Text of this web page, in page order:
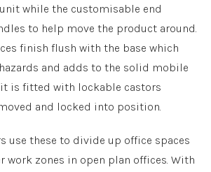
while the customisable end
to help move the product around.
finish flush with the base which
and adds to the solid mobile
is fitted with lockable castors
and locked into position.
use these to divide up office spaces
work zones in open plan offices. With